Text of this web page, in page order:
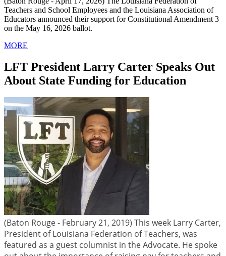
Teachers and School Employees and the Louisiana Association of
Educators announced their support for Constitutional Amendment 3
on the May 16, 2026 ballot.
MORE
LFT President Larry Carter Speaks Out
About State Funding for Education
(Baton Rouge - February 21, 2019) This week Larry Carter,
President of Louisiana Federation of Teachers, was
featured as a guest columnist in the Advocate. He spoke